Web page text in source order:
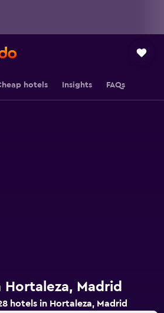
hotels Insights FAQs
Hortaleza, Madrid
hotels in Hortaleza, Madrid